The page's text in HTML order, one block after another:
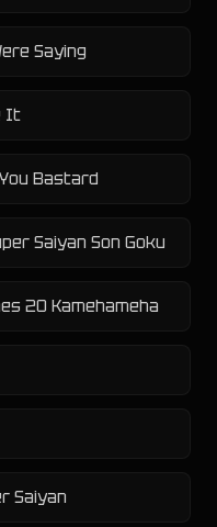
Saying
It
Bastard
Saiyan Son Goku
20 Kamehameha
Saiyan